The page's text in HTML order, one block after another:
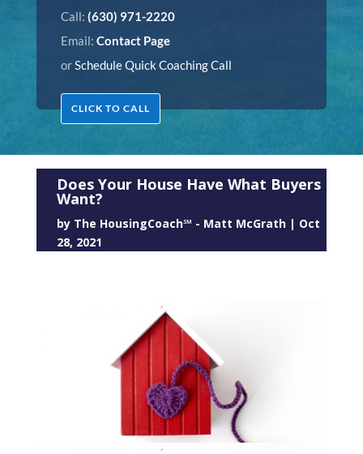
Call: (630) 971-2220
Email: Contact Page
orSchedule Quick Coaching Call
CLICK TO CALL
Does Your House Have What Buyers
Want?
by The HousingCoach℠ - Matt McGrath| Oct
28, 2021